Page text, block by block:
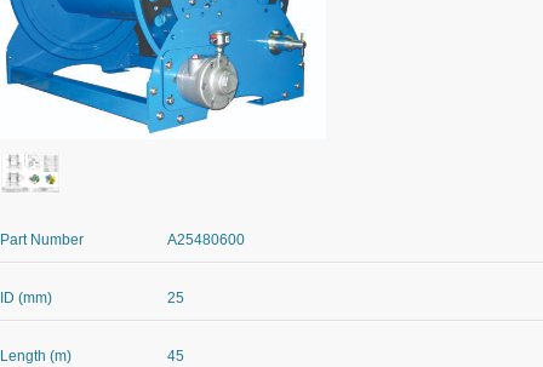
Part Number A25480600
ID (mm) 25
Length (m) 45